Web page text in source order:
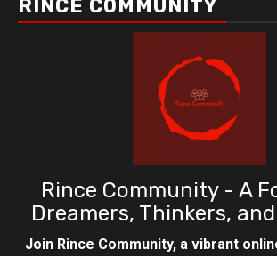
RINCE COMMUNITY
Rince Community - A
Dreamers, Thinkers,
Join Rince Community, a vibrant